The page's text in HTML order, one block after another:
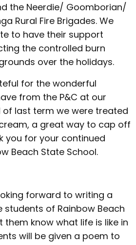
the Neerdie/ Goomborian/
Rural Fire Brigades. We
to have their support
the controlled burn
over the holidays.
for the wonderful
from the P&C at our
of last term we were treated
a great way to cap off
you for your continued
Beach State School.
forward to writing a
of Rainbow Beach
them know what life is like in
will be given a poem to